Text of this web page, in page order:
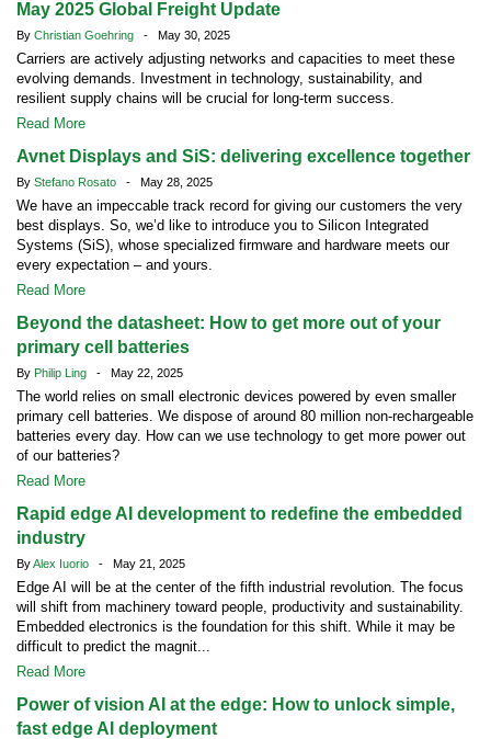
May 2025 Global Freight Update
By Christian Goehring - May 30, 2025
Carriers are actively adjusting networks and capacities to meet these
evolving demands. Investment in technology, sustainability, and
resilient supply chains will be crucial for long-term success.
Read More
Avnet Displays and SiS: delivering excellence together
By Stefano Rosato - May 28, 2025
We have an impeccable track record for giving our customers the very
best displays. So, we’d like to introduce you to Silicon Integrated
Systems (SiS), whose specialized firmware and hardware meets our
every expectation – and yours.
Read More
Beyond the datasheet: How to get more out of your
primary cell batteries
By Philip Ling - May 22, 2025
The world relies on small electronic devices powered by even smaller
primary cell batteries. We dispose of around 80 million non-rechargeable
batteries every day. How can we use technology to get more power out
of our batteries?
Read More
Rapid edge AI development to redefine the embedded
industry
ByAlex Iuorio - May 21, 2025
Edge AI will be at the center of the fifth industrial revolution. The focus
will shift from machinery toward people, productivity and sustainability.
Embedded electronics is the foundation for this shift. While it may be
difficult to predict the magnit...
Read More
Power of vision AI at the edge: How to unlock simple,
fast edge AI deployment